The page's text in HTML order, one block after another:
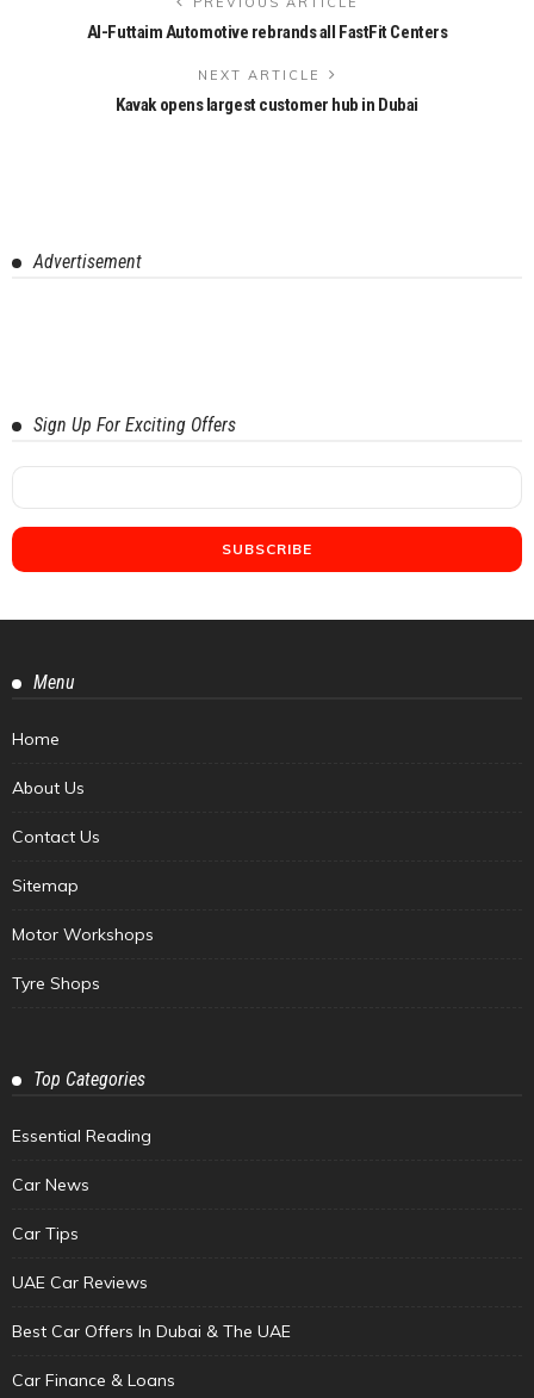
Al-Futtaim Automotive rebrands all FastFit Centers
NEXT ARTICLE
Kavak opens largest customer hub in Dubai
Advertisement
Sign Up For Exciting Offers
Menu
Home
About Us
Contact Us
Sitemap
Motor Workshops
Tyre Shops
Top Categories
Essential Reading
Car News
Car Tips
UAE Car Reviews
Best Car Offers In Dubai & The UAE
Car Finance & Loans